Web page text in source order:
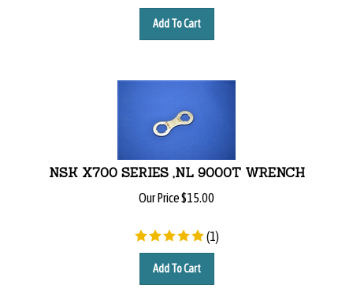
Add To Cart
NSK X700 SERIES ,NL 9000T WRENCH
Our Price $15.00
(1)
Add To Cart